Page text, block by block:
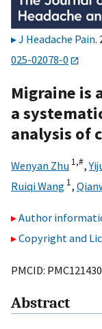
J Headache Pain.
025-02078-0
Migraine is
a
analysis of
Wenyan Zhu 1,#,
Ruiqi Wang 1,
Author
Copyright and
PMCID:
Abstract